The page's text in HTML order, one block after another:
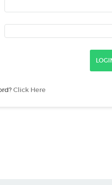
Click Here